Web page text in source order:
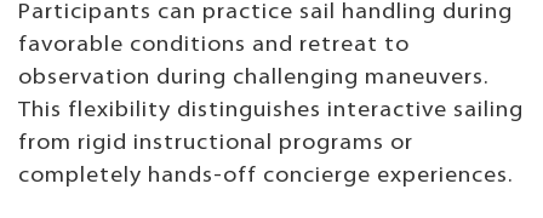
Participants can practice sail handling during
favorable conditions and retreat to
observation during challenging maneuvers.
This flexibility distinguishes interactive sailing
from rigid instructional programs or
completely hands-off concierge experiences.